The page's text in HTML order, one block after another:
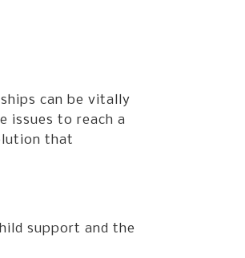
can be vitally
issues to reach a
that
support and the